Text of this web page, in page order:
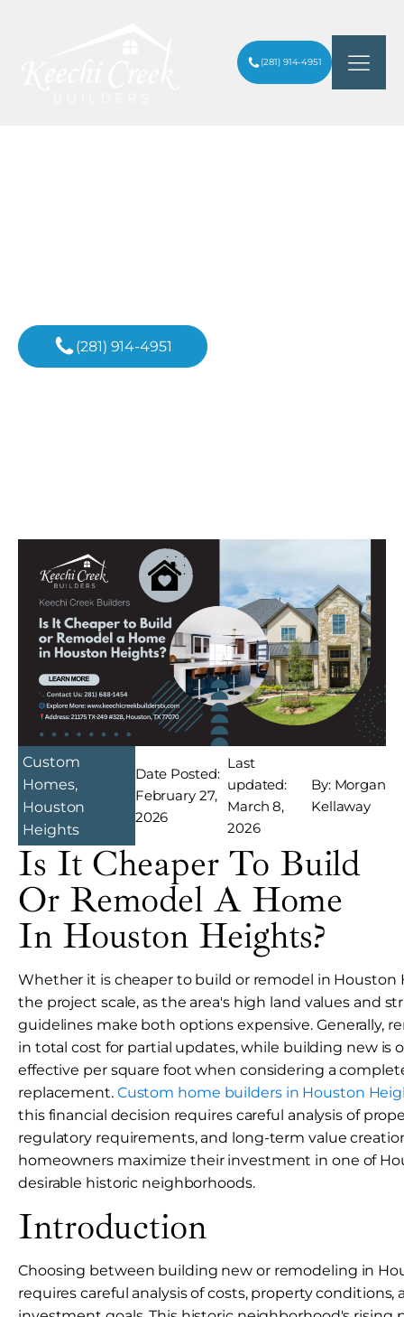
(281) 914-4951
(281) 914-4951
Custom
Homes,
Houston
Heights
Date Posted:
February 27,
2026
Last
updated:
March 8,
2026
By: Morgan
Kellaway
Is It Cheaper To Build
Or Remodel A Home
In Houston Heights?
Whether it is cheaper to build or remodel in Houston
the project scale, as the area's high land values and
guidelines make both options expensive. Generally,
in total cost for partial updates, while building new is
effective per square foot when considering a
replacement. Custom home builders in Houston
this financial decision requires careful analysis of
regulatory requirements, and long-term value
homeowners maximize their investment in one of
desirable historic neighborhoods.
Introduction
Choosing between building new or remodeling in
requires careful analysis of costs, property